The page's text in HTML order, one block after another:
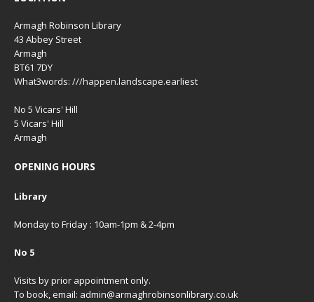
Armagh Robinson Library
43 Abbey Street
Armagh
BT61 7DY
What3words: ///happen.landscape.earliest
No 5 Vicars' Hill
5 Vicars' Hill
Armagh
OPENING HOURS
Library
Monday to Friday : 10am-1pm & 2-4pm
No 5
Visits by prior appointment only.
To book, email: admin@armaghrobinsonlibrary.co.uk